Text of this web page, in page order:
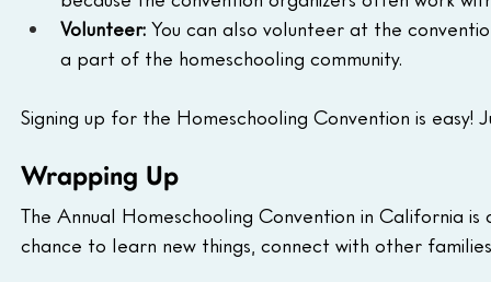
Volunteer: You can also volunteer at the
a part of the homeschooling community.
Signing up for the Homeschooling Convention is
Wrapping Up
The Annual Homeschooling Convention in California
chance to learn new things, connect with other